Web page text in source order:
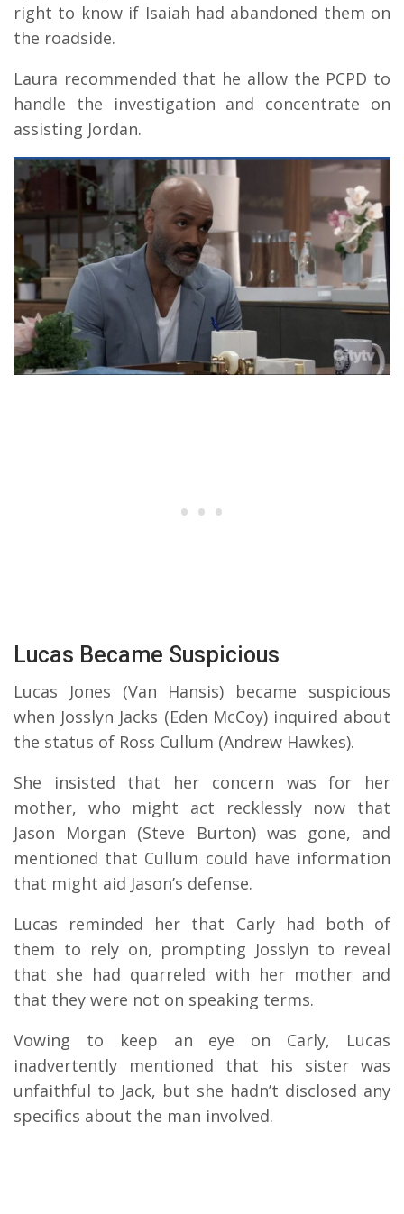
right to know if Isaiah had abandoned them on
the roadside.
Laura recommended that he allow the PCPD to
handle the investigation and concentrate on
assisting Jordan.
Lucas Became Suspicious
Lucas Jones (Van Hansis) became suspicious
when Josslyn Jacks (Eden McCoy) inquired about
the status of Ross Cullum (Andrew Hawkes).
She insisted that her concern was for her
mother, who might act recklessly now that
Jason Morgan (Steve Burton) was gone, and
mentioned that Cullum could have information
that might aid Jason’s defense.
Lucas reminded her that Carly had both of
them to rely on, prompting Josslyn to reveal
that she had quarreled with her mother and
that they were not on speaking terms.
Vowing to keep an eye on Carly, Lucas
inadvertently mentioned that his sister was
unfaithful to Jack, but she hadn’t disclosed any
specifics about the man involved.